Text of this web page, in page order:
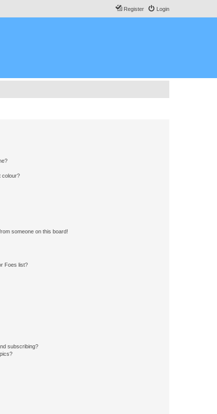
Login
Register
colour?
someone on this board!
Foes list?
subscribing?